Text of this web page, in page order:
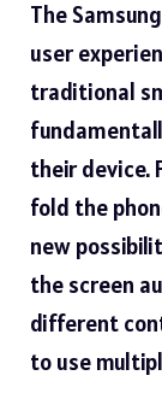
The
user
traditional
their device.
fold the
new
the screen
different
to use